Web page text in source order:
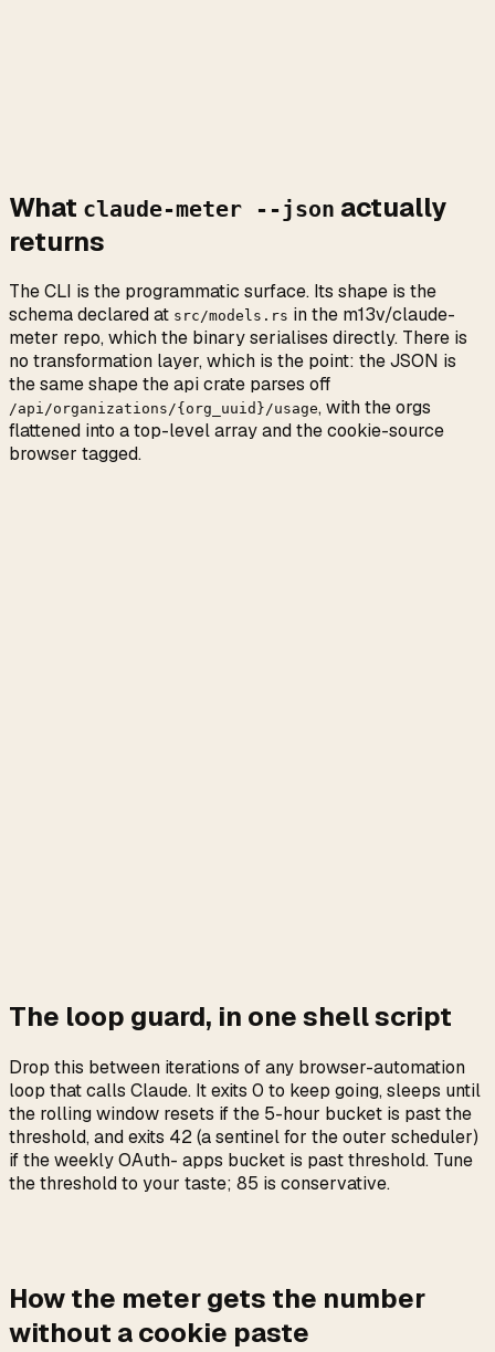
What claude-meter --json actually
returns
The CLI is the programmatic surface. Its shape is the
schema declared at src/models.rs in the m13v/claude-
meter repo, which the binary serialises directly. There is
no transformation layer, which is the point: the JSON is
the same shape the api crate parses off
/api/organizations/{ org_uuid }/usage, with the orgs
flattened into a top-level array and the cookie-source
browser tagged.
The loop guard, in one shell script
Drop this between iterations of any browser-automation
loop that calls Claude. It exits 0 to keep going, sleeps until
the rolling window resets if the 5-hour bucket is past the
threshold, and exits 42 (a sentinel for the outer scheduler)
if the weekly OAuth- apps bucket is past threshold. Tune
the threshold to your taste; 85 is conservative.
How the meter gets the number
without a cookie paste